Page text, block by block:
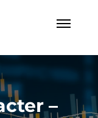
–